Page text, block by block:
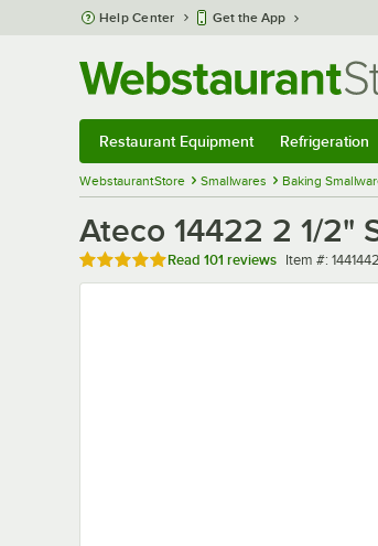
Skip to main content
Help Center Get the App
Restaurant Equipment Refrigeration
WebstaurantStore Smallwares Baking
Ateco 14422 2 1/2"
Rated 4.8 out of 5 stars
Read 101 reviews Item number
Item #: